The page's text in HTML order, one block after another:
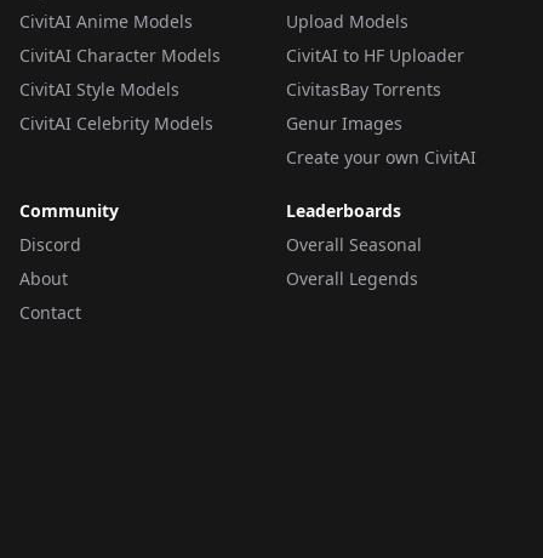
CivitAI Anime Models
CivitAI Character Models
CivitAI Style Models
CivitAI Celebrity Models
Upload Models
CivitAI to HF Uploader
CivitasBay Torrents
Genur Images
Create your own CivitAI
Community
Discord
About
Contact
Leaderboards
Overall Seasonal
Overall Legends